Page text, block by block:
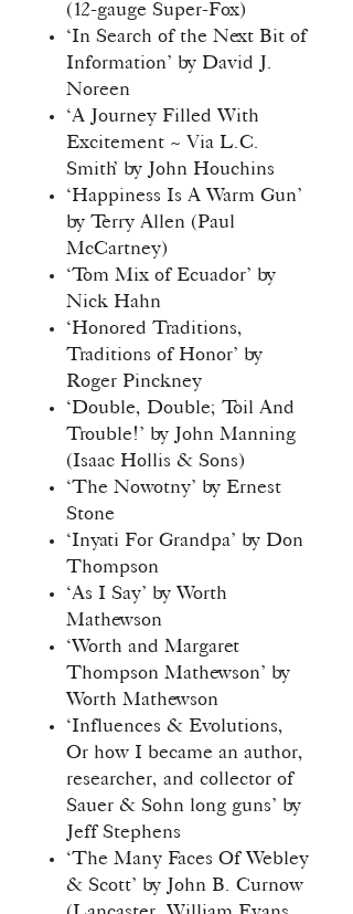
(12-gauge Super-Fox)
‘In Search of the Next Bit of
Information’ by David J.
Noreen
‘A Journey Filled With
Excitement ~ Via L.C.
Smith’ by John Houchins
‘Happiness Is A Warm Gun’
by Terry Allen (Paul
McCartney)
‘Tom Mix of Ecuador’ by
Nick Hahn
‘Honored Traditions,
Traditions of Honor’ by
Roger Pinckney
‘Double, Double; Toil And
Trouble!’ by John Manning
(Isaac Hollis & Sons)
‘The Nowotny’ by Ernest
Stone
‘Inyati For Grandpa’ by Don
Thompson
‘As I Say’ by Worth
Mathewson
‘Worth and Margaret
Thompson Mathewson’ by
Worth Mathewson
‘Influences & Evolutions,
Or how I became an author,
researcher, and collector of
Sauer & Sohn long guns’ by
Jeff Stephens
‘The Many Faces Of Webley
& Scott’ by John B. Curnow